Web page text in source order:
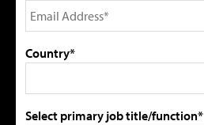
Country*
Select primary job title/function*